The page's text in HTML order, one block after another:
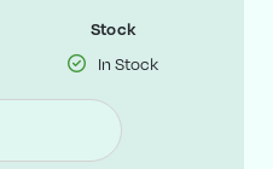
Stock
In Stock